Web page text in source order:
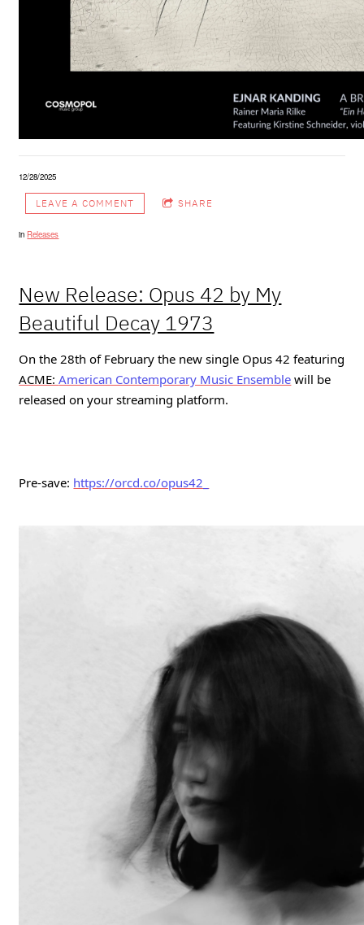
12/28/2025
LEAVE A COMMENT SHARE
in Releases
New Release: Opus 42 by My
Beautiful Decay 1973
ACME: American Contemporary Music Ensemble will be
released on your streaming platform.
Pre-save: https://orcd.co/opus42_